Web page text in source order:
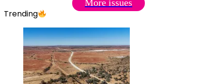
More issues
Trending